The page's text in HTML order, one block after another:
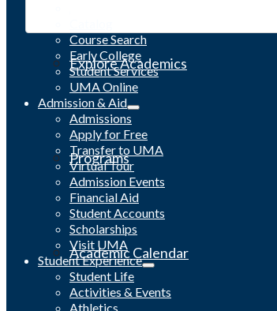
Explore Academics
Programs
Academic Calendar
Course Search
Early College
Student Services
UMA Online
Admission & Aid
Admissions
Apply for Free
Transfer to UMA
Virtual Tour
Admission Events
Financial Aid
Student Accounts
Scholarships
Visit UMA
Student Experience
Student Life
Activities & Events
Athletics